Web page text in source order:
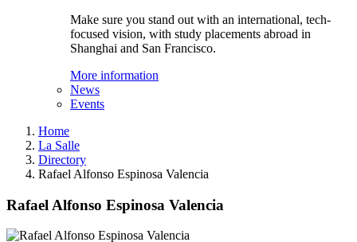
Make sure you stand out with an international, tech-
focused vision, with study placements abroad in
Shanghai and San Francisco.
More information
News
Events
Home
La Salle
Directory
Rafael Alfonso Espinosa Valencia
Rafael Alfonso Espinosa Valencia